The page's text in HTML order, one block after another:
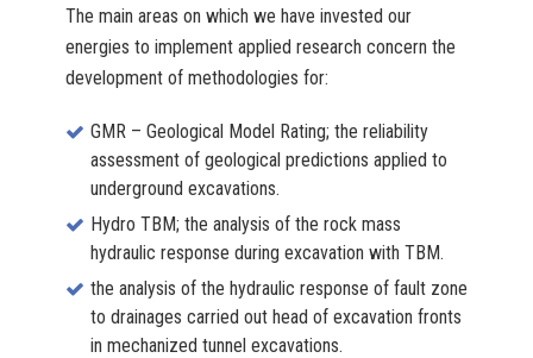
The main areas on which we have invested our
energies to implement applied research concern the
development of methodologies for:
GMR – Geological Model Rating; the reliability
assessment of geological predictions applied to
underground excavations.
Hydro TBM; the analysis of the rock mass
hydraulic response during excavation with TBM.
the analysis of the hydraulic response of fault zone
to drainages carried out head of excavation fronts
in mechanized tunnel excavations.